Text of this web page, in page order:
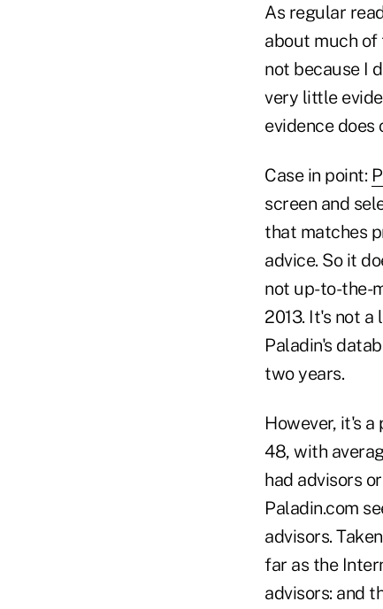
As regular
about much of
not because I
very little
evidence
Case in point:
screen and
that matches
advice. So it
not up-to-the-
2013. It's not
Paladin's
two years.
However, it's
48, with
had advisors
Paladin.com
advisors.
far as the
advisors: and